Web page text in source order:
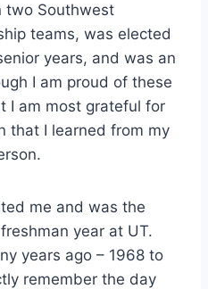
two Southwest
teams, was elected
years, and was an
I am proud of these
I am most grateful for
that I learned from my
me and was the
year at UT.
years ago – 1968 to
remember the day